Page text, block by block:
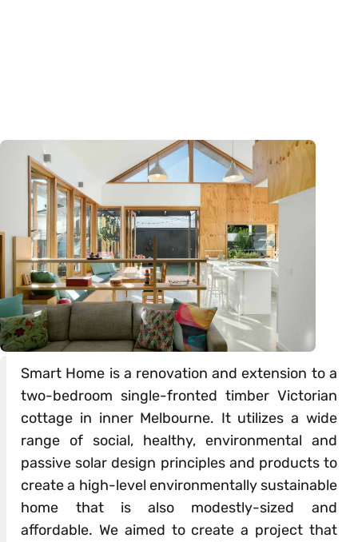
Smart Home is a renovation and extension to a
two-bedroom single-fronted timber Victorian
cottage in inner Melbourne. It utilizes a wide
range of social, healthy, environmental and
passive solar design principles and products to
create a high-level environmentally sustainable
home that is also modestly-sized and
affordable. We aimed to create a project that